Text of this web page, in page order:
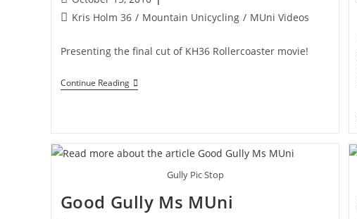
published:
PostKris Holm 36 / Mountain Unicycling / MUni Videos
Presenting the final cut of KH36 Rollercoaster movie!
Continue ReadingShredding
MTB
Gully Pic Stop
Good Gully Ms MUni